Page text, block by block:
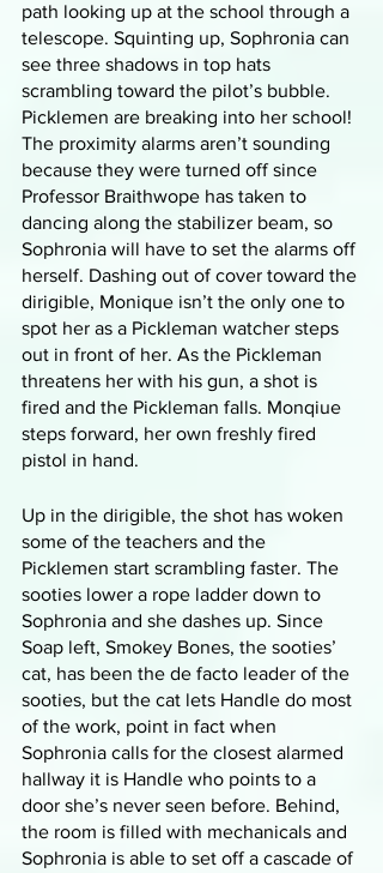
path looking up at the school through a
telescope. Squinting up, Sophronia can
see three shadows in top hats
scrambling toward the pilot’s bubble.
Picklemen are breaking into her school!
The proximity alarms aren’t sounding
because they were turned off since
Professor Braithwope has taken to
dancing along the stabilizer beam, so
Sophronia will have to set the alarms off
herself. Dashing out of cover toward the
dirigible, Monique isn’t the only one to
spot her as a Pickleman watcher steps
out in front of her. As the Pickleman
threatens her with his gun, a shot is
fired and the Pickleman falls. Monqiue
steps forward, her own freshly fired
pistol in hand.
Up in the dirigible, the shot has woken
some of the teachers and the
Picklemen start scrambling faster. The
sooties lower a rope ladder down to
Sophronia and she dashes up. Since
Soap left, Smokey Bones, the sooties’
cat, has been the de facto leader of the
sooties, but the cat lets Handle do most
of the work, point in fact when
Sophronia calls for the closest alarmed
hallway it is Handle who points to a
door she’s never seen before. Behind,
the room is filled with mechanicals and
Sophronia is able to set off a cascade of